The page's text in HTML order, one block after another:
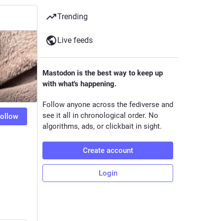
Trending
Live feeds
Mastodon is the best way to keep up
with what's happening.
Follow anyone across the fediverse and
see it all in chronological order. No
algorithms, ads, or clickbait in sight.
Create account
Login